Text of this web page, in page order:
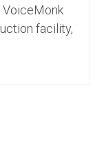
facility,